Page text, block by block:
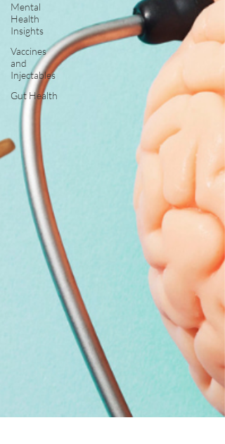
Mental
Health
Insights
Vaccines
and
Injectables
Gut Health